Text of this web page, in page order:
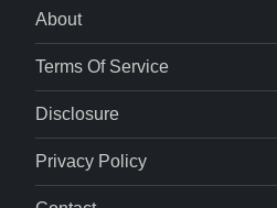
About
Terms Of Service
Disclosure
Privacy Policy